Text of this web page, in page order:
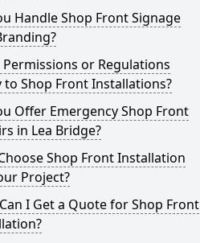
Handle Shop Front Signage
or Regulations
to Shop Front Installations?
Offer Emergency Shop Front
in Lea Bridge?
Shop Front Installation
Project?
I Get a Quote for Shop Front